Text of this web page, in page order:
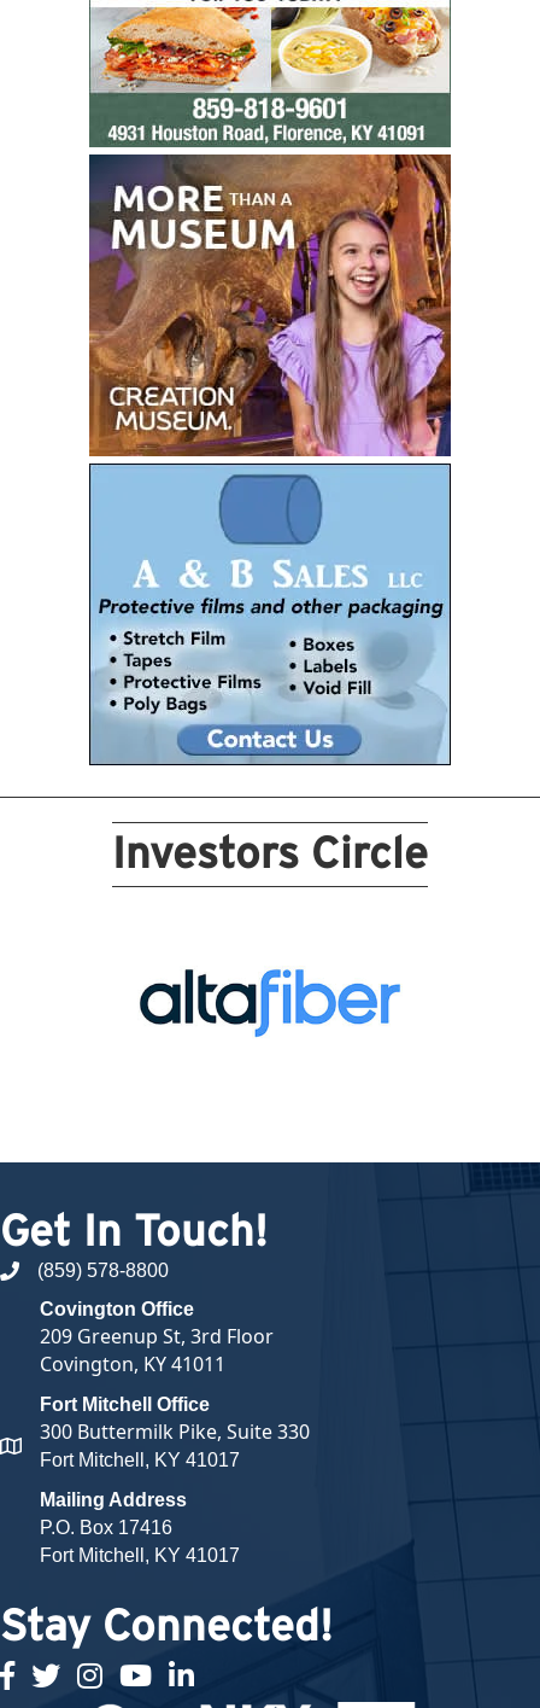
Investors Circle
Get In Touch!
phone number
(859) 578-8800
map and address
Covington Office
209 Greenup St, 3rd Floor
Covington, KY 41011
Fort Mitchell Office
300 Buttermilk Pike, Suite 330
Fort Mitchell, KY 41017
Mailing Address
P.O. Box 17416
Fort Mitchell, KY 41017
Stay Connected!
facebook
twitterInstagramyoutubelinked in